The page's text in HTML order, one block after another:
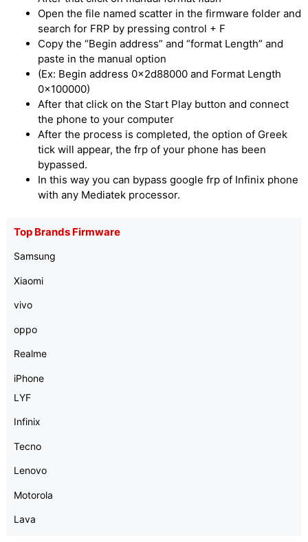
Open the file named scatter in the firmware folder and
search for FRP by pressing control + F
Copy the “Begin address” and “format Length” and
paste in the manual option
(Ex: Begin address 0x2d88000 and Format Length
0x100000)
After that click on the Start Play button and connect
the phone to your computer
After the process is completed, the option of Greek
tick will appear, the frp of your phone has been
bypassed.
In this way you can bypass google frp of Infinix phone
with any Mediatek processor.
Top Brands Firmware
Samsung
Xiaomi
vivo
oppo
Realme
iPhone
LYF
Infinix
Tecno
Lenovo
Motorola
Lava